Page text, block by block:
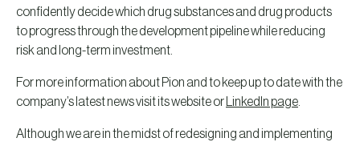
confidently decide which drug substances and drug products
to progress through the development pipeline while reducing
risk and long-term investment.
For more information about Pion and to keep up to date with the
company’s latest news visit its website or
LinkedIn page
Although we are in the midst of redesigning and implementing